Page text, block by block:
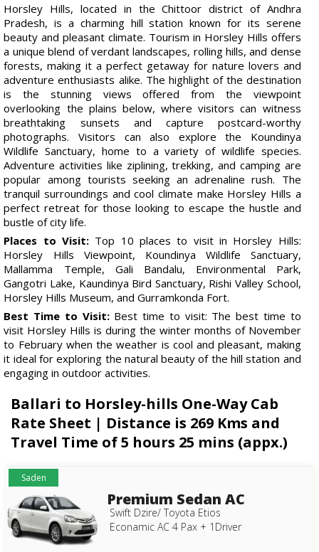
Horsley Hills, located in the Chittoor district of Andhra
Pradesh, is a charming hill station known for its serene
beauty and pleasant climate. Tourism in Horsley Hills offers
a unique blend of verdant landscapes, rolling hills, and dense
forests, making it a perfect getaway for nature lovers and
adventure enthusiasts alike. The highlight of the destination
is the stunning views offered from the viewpoint
overlooking the plains below, where visitors can witness
breathtaking sunsets and capture postcard-worthy
photographs. Visitors can also explore the Koundinya
Wildlife Sanctuary, home to a variety of wildlife species.
Adventure activities like ziplining, trekking, and camping are
popular among tourists seeking an adrenaline rush. The
tranquil surroundings and cool climate make Horsley Hills a
perfect retreat for those looking to escape the hustle and
bustle of city life.
Places to Visit: Top 10 places to visit in Horsley Hills:
Horsley Hills Viewpoint, Koundinya Wildlife Sanctuary,
Mallamma Temple, Gali Bandalu, Environmental Park,
Gangotri Lake, Kaundinya Bird Sanctuary, Rishi Valley School,
Horsley Hills Museum, and Gurramkonda Fort.
Best Time to Visit:Best time to visit: The best time to
visit Horsley Hills is during the winter months of November
to February when the weather is cool and pleasant, making
it ideal for exploring the natural beauty of the hill station and
engaging in outdoor activities.
Ballari to Horsley-hills One-Way Cab
Rate Sheet | Distance is 269 Kms and
Travel Time of 5 hours 25 mins (appx.)
Saden
Premium Sedan AC
Swift Dzire/ Toyota Etios
Econamic AC 4 Pax + 1Driver